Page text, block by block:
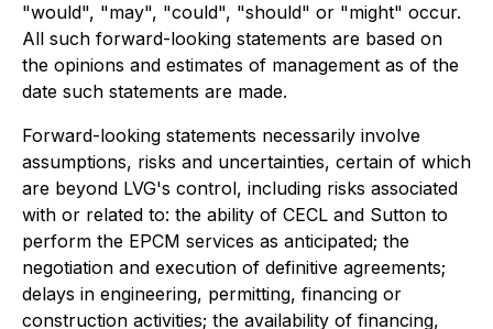
"would", "may", "could", "should" or "might" occur.
All such forward-looking statements are based on
the opinions and estimates of management as of the
date such statements are made.
Forward-looking statements necessarily involve
assumptions, risks and uncertainties, certain of which
are beyond LVG's control, including risks associated
with or related to: the ability of CECL and Sutton to
perform the EPCM services as anticipated; the
negotiation and execution of definitive agreements;
delays in engineering, permitting, financing or
construction activities; the availability of financing,